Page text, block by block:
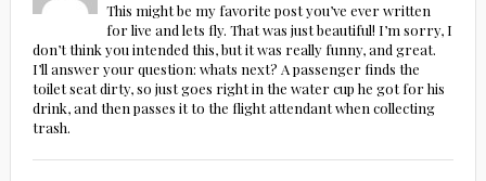
This might be my favorite post you’ve ever written
for live and lets fly. That was just beautiful! I’m sorry, I
don’t think you intended this, but it was really funny, and great.
I’ll answer your question: whats next? A passenger finds the
toilet seat dirty, so just goes right in the water cup he got for his
drink, and then passes it to the flight attendant when collecting
trash.